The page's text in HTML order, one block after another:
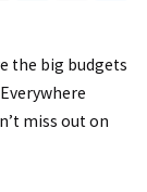
the big budgets
miss out on